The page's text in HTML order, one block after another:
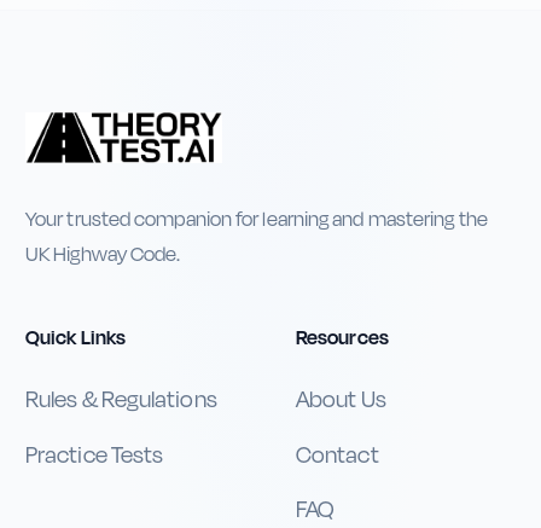
Your trusted companion for learning and mastering the
UK Highway Code.
Quick Links
Rules & Regulations
Practice Tests
Resources
About Us
Contact
FAQ